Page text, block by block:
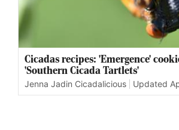
Cicadas recipes: 'Emergence'
'Southern Cicada Tartlets'
Jenna Jadin Cicadalicious Updated